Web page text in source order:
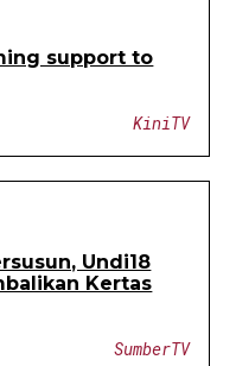
support to
KiniTV
Undi18
Kertas
SumberTV